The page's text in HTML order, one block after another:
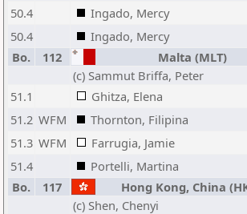
50.4
Ingado, Mercy
50.4
Ingado, Mercy
Bo.
112 Malta (MLT)
(c) Sammut Briffa, Peter
51.1
Ghitza, Elena
51.2 WFM Thornton, Filipina
51.3 WFM Farrugia, Jamie
51.4
Portelli, Martina
Bo.
117 Hong Kong, China
(c) Shen, Chenyi